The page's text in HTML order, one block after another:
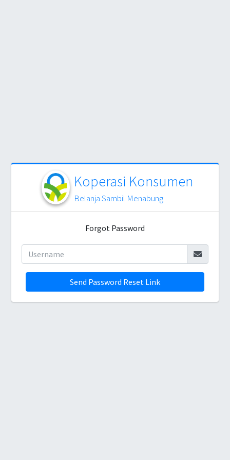
Koperasi Konsumen
Belanja Sambil Menabung
Forgot Password
Send Password Reset Link